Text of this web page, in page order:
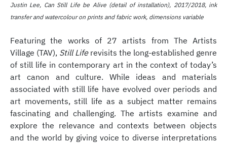
Justin Lee, Can Still Life be Alive (detail of installation), 2017/2018, ink
transfer and watercolour on prints and fabric work, dimensions variable
Featuring the works of 27 artists from The Artists
Village (TAV), Still Liferevisits the long-established genre
of still life in contemporary art in the context of today’s
art canon and culture. While ideas and materials
associated with still life have evolved over periods and
art movements, still life as a subject matter remains
fascinating and challenging. The artists examine and
explore the relevance and contexts between objects
and the world by giving voice to diverse interpretations